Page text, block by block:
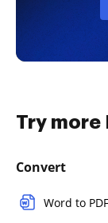
Try more
Convert
Word to PDF